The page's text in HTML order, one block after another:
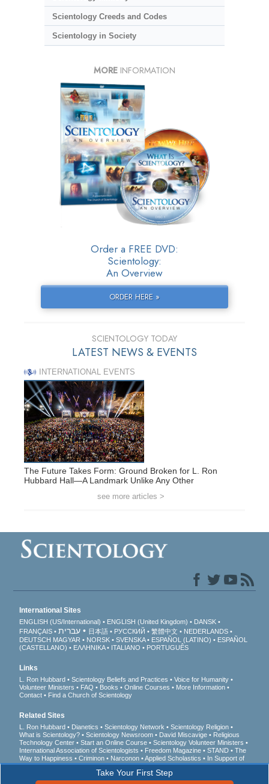
Scientology Creeds and Codes
Scientology in Society
MORE INFORMATION
Order a FREE DVD:
Scientology:
An Overview
ORDER HERE »
SCIENTOLOGY TODAY
LATEST NEWS & EVENTS
INTERNATIONAL EVENTS
The Future Takes Form: Ground Broken for L. Ron
Hubbard Hall—A Landmark Unlike Any Other
see more articles >
Take Your First Step
International Sites
ENGLISH (US/International) ENGLISH (United Kingdom)
DANSK
FRANÇAIS
עברית 日本語 РУССКИЙ 繁體中文
NEDERLANDS
DEUTSCH MAGYAR NORSK SVENSKA ESPAÑOL (LATINO)
ESPAÑOL
(CASTELLANO)
ΕΛΛΗΝΙΚA ITALIANO PORTUGUÊS
Links
L. Ron Hubbard Scientology Beliefs and Practices
Voice for Humanity
Volunteer Ministers
FAQ Books Online Courses
More Information
Contact
Find a Church of Scientology
Related Sites
L. Ron Hubbard Dianetics Scientology Network
Scientology Religion
What is Scientology?
Scientology Newsroom David Miscavige
Religious
Technology Center
Start an Online Course
Scientology Volunteer Ministers
International Association of Scientologists
Freedom Magazine STAND
The
Way to Happiness
Criminon Narconon Applied Scholastics
In Support of
a Drug-Free World
United for Human Rights
Youth for Human Rights
Citizens Commission on Human Rights